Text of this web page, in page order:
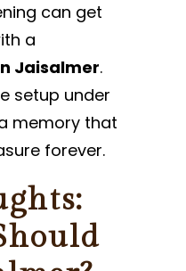
can get
a
Jaisalmer.
setup under
memory that
forever.